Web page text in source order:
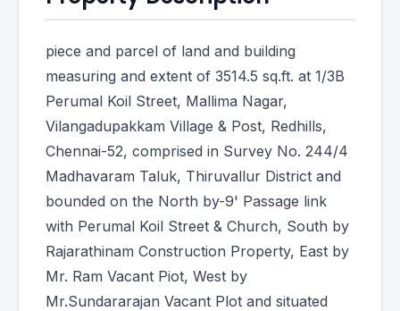
piece and parcel of land and building
measuring and extent of 3514.5 sq.ft. at 1/3B
Perumal Koil Street, Mallima Nagar,
Vilangadupakkam Village & Post, Redhills,
Chennai-52, comprised in Survey No. 244/4
Madhavaram Taluk, Thiruvallur District and
bounded on the North by-9' Passage link
with Perumal Koil Street & Church, South by
Rajarathinam Construction Property, East by
Mr. Ram Vacant Piot, West by
Mr.Sundararajan Vacant Plot and situated